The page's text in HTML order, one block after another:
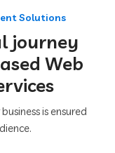
Solutions
journey
Web
is ensured